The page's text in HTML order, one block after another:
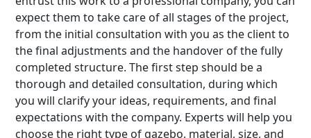
expect them to take care of all stages of the project,
from the initial consultation with you as the client to
the final adjustments and the handover of the fully
completed structure. The first step should be a
thorough and detailed consultation, during which
you will clarify your ideas, requirements, and final
expectations with the company. Experts will help you
choose the right type of gazebo, material, size, and